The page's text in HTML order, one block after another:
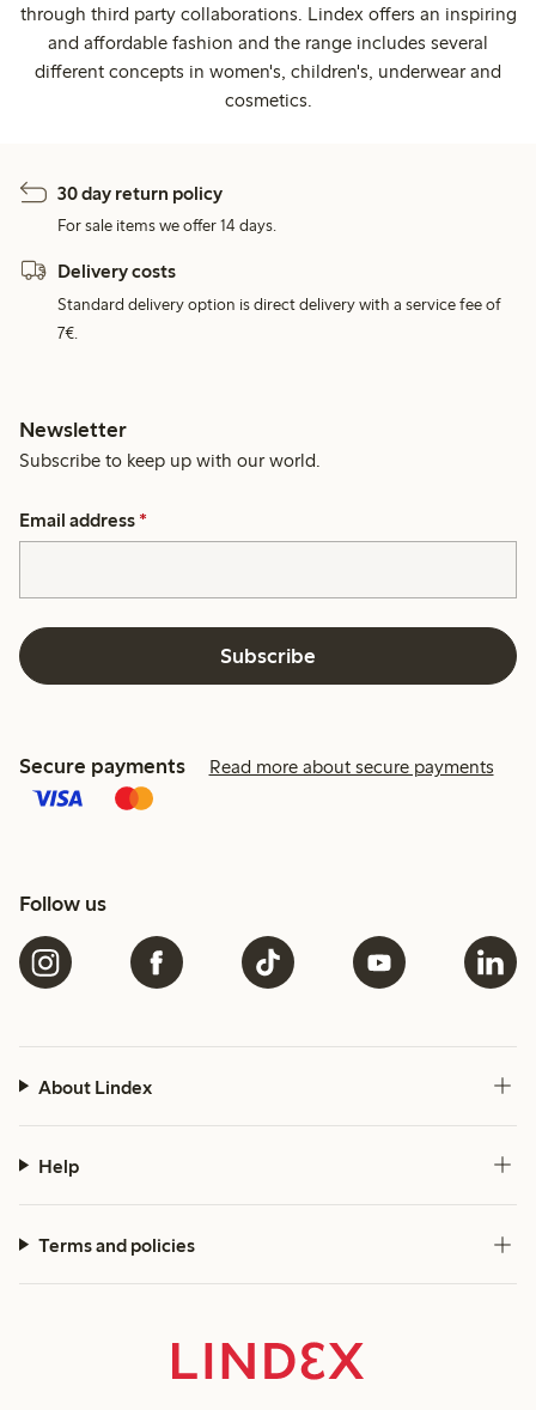
through third party collaborations. Lindex offers an inspiring
and affordable fashion and the range includes several
different concepts in women's, children's, underwear and
cosmetics.
30 day return policy
For sale items we offer 14 days.
Delivery costs
Standard delivery option is direct delivery with a service fee of
7€.
Newsletter
Subscribe to keep up with our world.
Email address *
Subscribe
Secure payments Read more about secure payments
Follow us
About Lindex
Help
Terms and policies